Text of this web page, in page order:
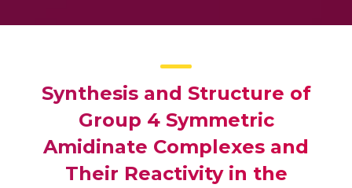
Synthesis and Structure of
Group 4 Symmetric
Amidinate Complexes and
Their Reactivity in the